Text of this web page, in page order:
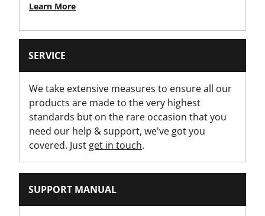
25
Number Of Pieces
1
Learn More
SERVICE
We take extensive measures to ensure all our
products are made to the very highest
standards but on the rare occasion that you
need our help & support, we've got you
covered. Just get in touch.
SUPPORT MANUAL